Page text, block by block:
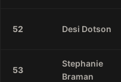
52 Desi Dotson
53
Stephanie
Braman